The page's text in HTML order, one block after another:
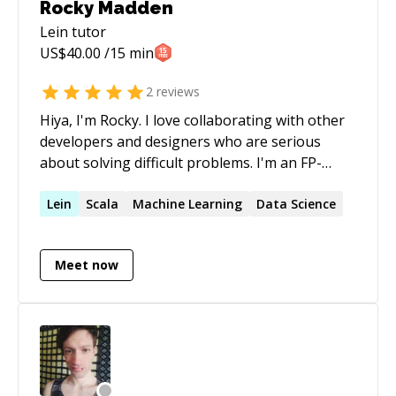
Rocky Madden
Lein tutor
US$40.00 /15 min
2 reviews
Hiya, I'm Rocky. I love collaborating with other
developers and designers who are serious
about solving difficult problems. I'm an FP-
influences from Scala, Haskell, and Clojure. My
with particular emphasis on machine learning,
natural language processing, expert systems,
background in both frequentist and bayesian
statistics.
Lein Scala Machine Learning Data Science
Meet now